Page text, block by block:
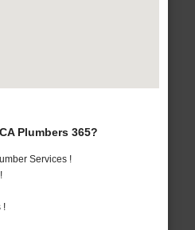
Plumbers 365?
Services !
!